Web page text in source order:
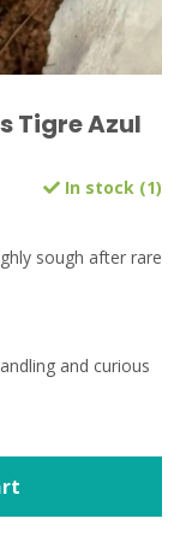
Tigre Azul
In stock (1)
sough after rare
and curious